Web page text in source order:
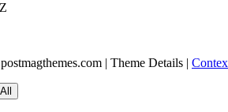
postmagthemes.com | Theme Details |